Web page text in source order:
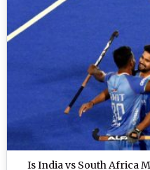
Is India vs South Africa